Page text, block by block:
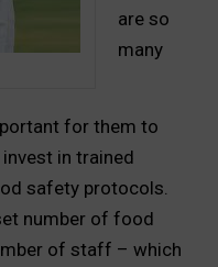
are so
many
for them to
in trained
safety protocols.
number of food
of staff – which